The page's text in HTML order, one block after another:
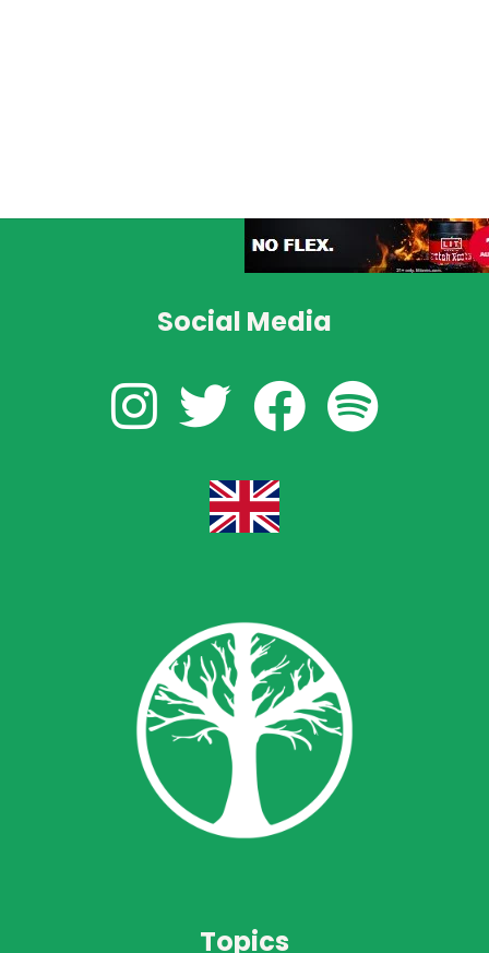
Social Media
Topics